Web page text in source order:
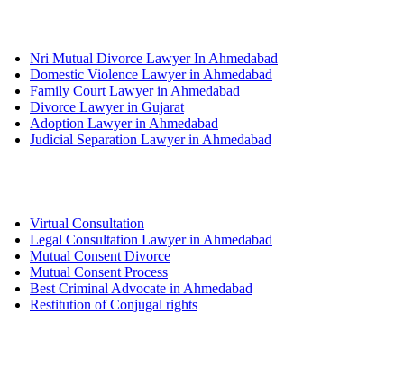
Nri Mutual Divorce Lawyer In Ahmedabad
Domestic Violence Lawyer in Ahmedabad
Family Court Lawyer in Ahmedabad
Divorce Lawyer in Gujarat
Adoption Lawyer in Ahmedabad
Judicial Separation Lawyer in Ahmedabad
Virtual Consultation
Legal Consultation Lawyer in Ahmedabad
Mutual Consent Divorce
Mutual Consent Process
Best Criminal Advocate in Ahmedabad
Restitution of Conjugal rights